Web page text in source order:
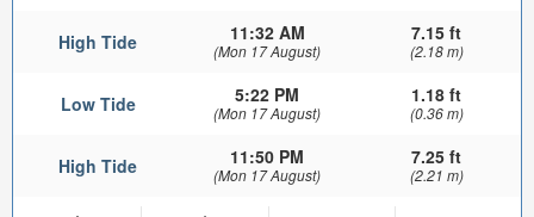
High Tide 11:32 AM
(Mon 17 August)
7.15 ft
(2.18 m)
Low Tide 5:22 PM
(Mon 17 August)
1.18 ft
(0.36 m)
High Tide 11:50 PM
(Mon 17 August)
7.25 ft
(2.21 m)